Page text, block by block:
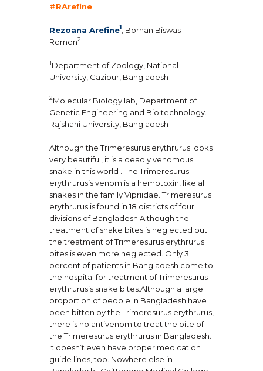
#RArefine
Rezoana Arefine1 , Borhan Biswas
Romon2
1Department of Zoology, National
University, Gazipur, Bangladesh
2Molecular Biology lab, Department of
Genetic Engineering and Bio technology.
Rajshahi University, Bangladesh
Although the Trimeresurus erythrurus looks
very beautiful, it is a deadly venomous
snake in this world . The Trimeresurus
erythrurus’s venom is a hemotoxin, like all
snakes in the family Vipriidae. Trimeresurus
erythrurus is found in 18 districts of four
divisions of Bangladesh.Although the
treatment of snake bites is neglected but
the treatment of Trimeresurus erythrurus
bites is even more neglected. Only 3
percent of patients in Bangladesh come to
the hospital for treatment of Trimeresurus
erythrurus’s snake bites.Although a large
proportion of people in Bangladesh have
been bitten by the Trimeresurus erythrurus,
there is no antivenom to treat the bite of
the Trimeresurus erythrurus in Bangladesh.
It doesn’t even have proper medication
guide lines, too. Nowhere else in